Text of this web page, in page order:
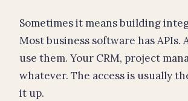
Sometimes it means building
Most business software has APIs.
use them. Your CRM, project
whatever. The access is usually
it up.